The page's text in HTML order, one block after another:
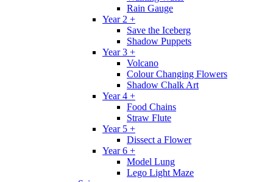
Rain Gauge
Year 2 +
Save the Iceberg
Shadow Puppets
Year 3 +
Volcano
Colour Changing Flowers
Shadow Chalk Art
Year 4 +
Food Chains
Straw Flute
Year 5 +
Dissect a Flower
Year 6 +
Model Lung
Lego Light Maze